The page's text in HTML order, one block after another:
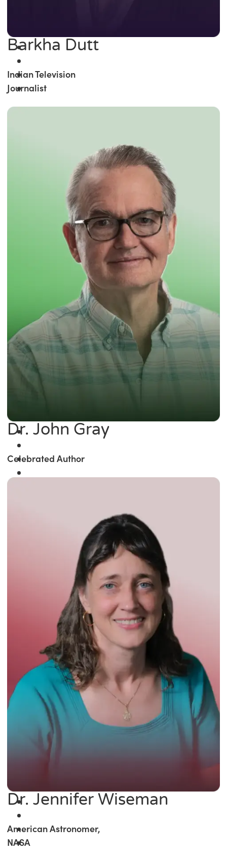
Barkha Dutt
Indian Television
Journalist
Dr. John Gray
Celebrated Author
Dr. Jennifer Wiseman
American Astronomer,
NASA